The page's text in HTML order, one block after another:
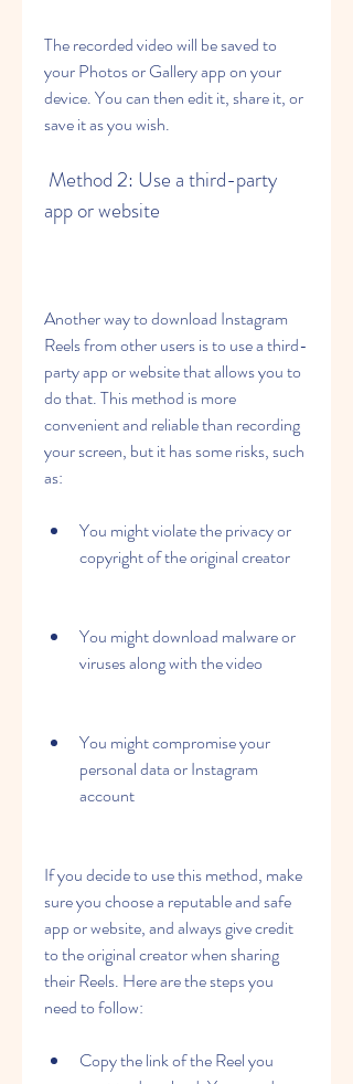
The recorded video will be saved to
your Photos or Gallery app on your
device. You can then edit it, share it, or
save it as you wish.
app or website
Another way to download Instagram
Reels from other users is to use a third-
party app or website that allows you to
do that. This method is more
convenient and reliable than recording
your screen, but it has some risks, such
as:
You might violate the privacy or
copyright of the original creator
You might download malware or
viruses along with the video
You might compromise your
personal data or Instagram
account
If you decide to use this method, make
sure you choose a reputable and safe
app or website, and always give credit
to the original creator when sharing
their Reels. Here are the steps you
need to follow:
Copy the link of the Reel you